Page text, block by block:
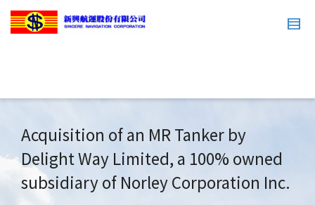
Acquisition of an MR Tanker by
Delight Way Limited, a 100% owned
subsidiary of Norley Corporation Inc.